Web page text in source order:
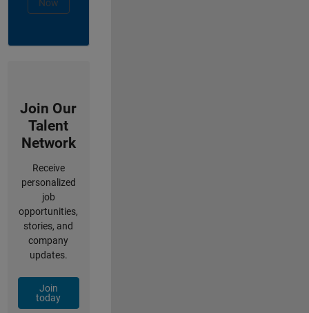
Now
Join Our
Talent
Network
Receive
personalized
job
opportunities,
stories, and
company
updates.
Join
today